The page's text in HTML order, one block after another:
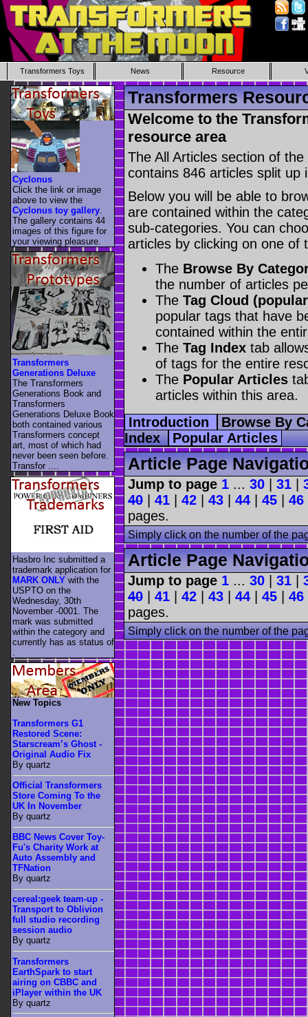
Transformers Toys News Resource
Transformers
Welcome to the
resource area
The All Articles section of
contains 846 articles split up
Below you will be able to
are contained within the
sub-categories. You can
articles by clicking on one of
The Browse By
the number of articles
The Tag Cloud
popular tags that have
contained within the
The Tag Index tab
of tags for the entire
The Popular Articles
articles within this area.
Introduction
Browse By
Index Popular Articles
Article Page
Jump to page 1 ... 30 31
40
41 42 43 44 45 46
pages.
Simply click on the number of the
Article Page
Jump to page 1 ... 30 31
40
41 42 43 44 45 46
pages.
Simply click on the number of the
Cyclonus
Click the link or image
above to view the
Cyclonus toy gallery
The gallery contains 44
images of this figure for
your viewing pleasure.
Transformers
Generations Deluxe
The Transformers
Generations Book and
Transformers
Generations Deluxe Book
both contained various
Transformers concept
art, most of which had
never been seen before.
Transfor ....
Hasbro Inc submitted a
trademark application for
MARK ONLY with the
USPTO on the
Wednesday, 30th
November -0001. The
mark was submitted
within the category and
currently has as status of
New Topics
Transformers G1
Restored Scene:
Starscream’s Ghost -
Original Audio Fix
By quartz
Official Transformers
Store Coming To the
UK In November
By quartz
BBC News Cover Toy-
Fu's Charity Work at
Auto Assembly and
TFNation
By quartz
cereal:geek team-up -
Transport to Oblivion
full studio recording
session audio
By quartz
Transformers
EarthSpark to start
airing on CBBC and
iPlayer within the UK
By quartz